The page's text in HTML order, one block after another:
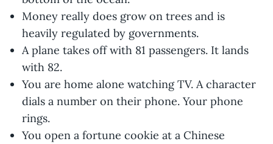
Money really does grow on trees and is
heavily regulated by governments.
A plane takes off with 81 passengers. It lands
with 82.
You are home alone watching TV. A character
dials a number on their phone. Your phone
rings.
You open a fortune cookie at a Chinese